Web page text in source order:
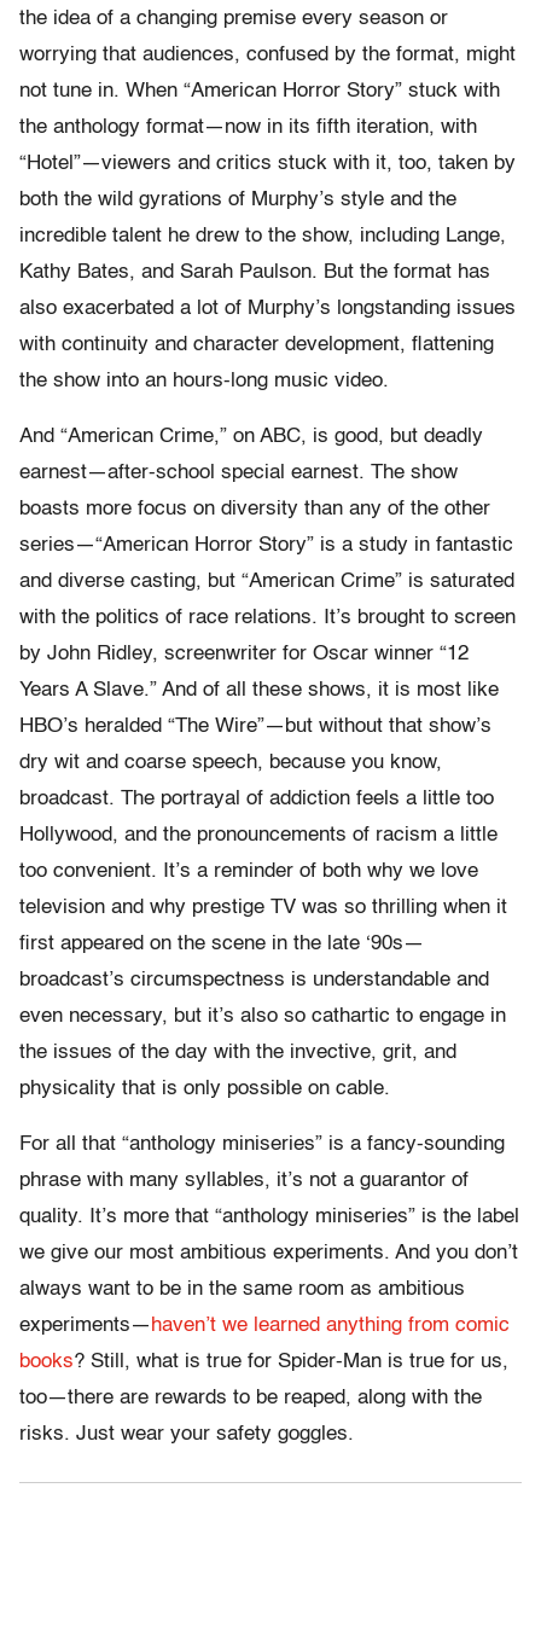
the idea of a changing premise every season or
worrying that audiences, confused by the format, might
not tune in. When “American Horror Story” stuck with
the anthology format—now in its fifth iteration, with
“Hotel”—viewers and critics stuck with it, too, taken by
both the wild gyrations of Murphy’s style and the
incredible talent he drew to the show, including Lange,
Kathy Bates, and Sarah Paulson. But the format has
also exacerbated a lot of Murphy’s longstanding issues
with continuity and character development, flattening
the show into an hours-long music video.
And “American Crime,” on ABC, is good, but deadly
earnest—after-school special earnest. The show
boasts more focus on diversity than any of the other
series—“American Horror Story” is a study in fantastic
and diverse casting, but “American Crime” is saturated
with the politics of race relations. It’s brought to screen
by John Ridley, screenwriter for Oscar winner “12
Years A Slave.” And of all these shows, it is most like
HBO’s heralded “The Wire”—but without that show’s
dry wit and coarse speech, because you know,
broadcast. The portrayal of addiction feels a little too
Hollywood, and the pronouncements of racism a little
too convenient. It’s a reminder of both why we love
television and why prestige TV was so thrilling when it
first appeared on the scene in the late ‘90s—
broadcast’s circumspectness is understandable and
even necessary, but it’s also so cathartic to engage in
the issues of the day with the invective, grit, and
physicality that is only possible on cable.
For all that “anthology miniseries” is a fancy-sounding
phrase with many syllables, it’s not a guarantor of
quality. It’s more that “anthology miniseries” is the label
we give our most ambitious experiments. And you don’t
always want to be in the same room as ambitious
experiments— haven’t we learned anything from comic
books? Still, what is true for Spider-Man is true for us,
too—there are rewards to be reaped, along with the
risks. Just wear your safety goggles.